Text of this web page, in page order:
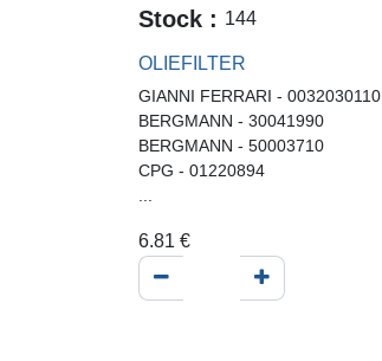
Stock : 144
OLIEFILTER
GIANNI FERRARI - 0032030110
BERGMANN - 30041990
BERGMANN - 50003710
CPG - 01220894
6.81 €